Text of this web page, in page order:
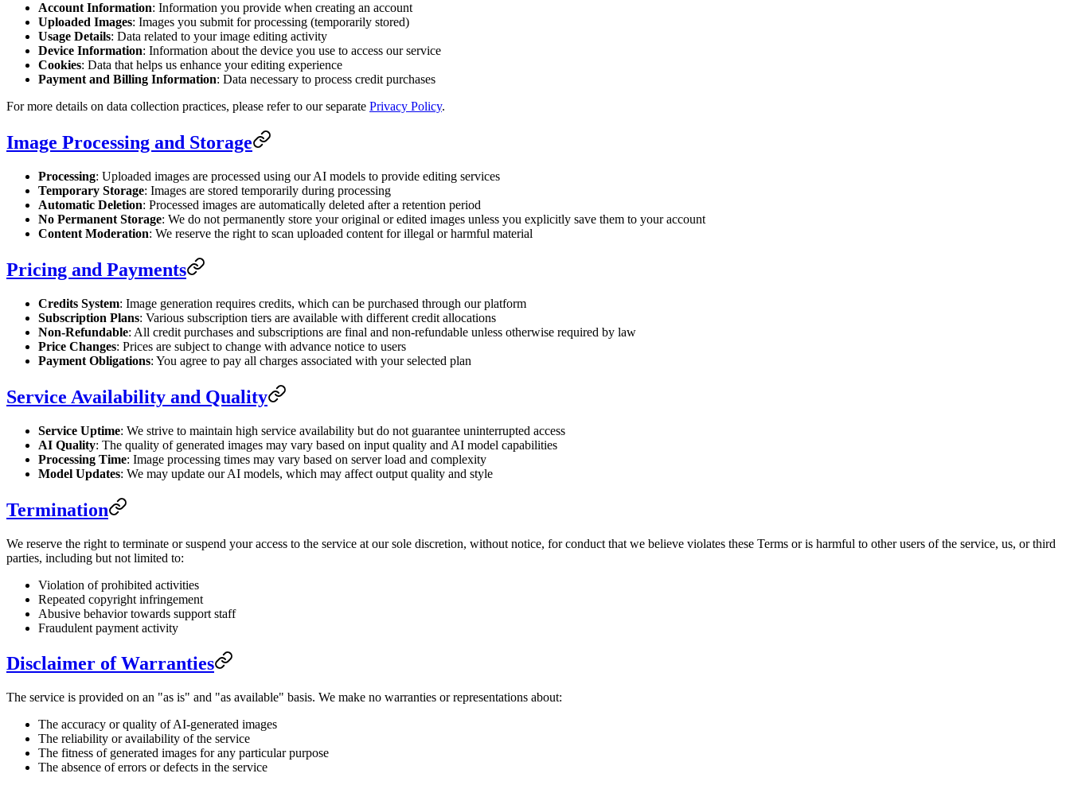
Account Information: Information you provide when creating an account
Uploaded Images: Images you submit for processing (temporarily stored)
Usage Details: Data related to your image editing activity
Device Information: Information about the device you use to access our service
Cookies: Data that helps us enhance your editing experience
Payment and Billing Information: Data necessary to process credit purchases
For more details on data collection practices, please refer to our separate Privacy Policy.
Image Processing and Storage
Processing: Uploaded images are processed using our AI models to provide editing services
Temporary Storage: Images are stored temporarily during processing
Automatic Deletion: Processed images are automatically deleted after a retention period
No Permanent Storage: We do not permanently store your original or edited images unless you explicitly save them to your account
Content Moderation: We reserve the right to scan uploaded content for illegal or harmful material
Pricing and Payments
Credits System: Image generation requires credits, which can be purchased through our platform
Subscription Plans: Various subscription tiers are available with different credit allocations
Non-Refundable: All credit purchases and subscriptions are final and non-refundable unless otherwise required by law
Price Changes: Prices are subject to change with advance notice to users
Payment Obligations: You agree to pay all charges associated with your selected plan
Service Availability and Quality
Service Uptime: We strive to maintain high service availability but do not guarantee uninterrupted access
AI Quality: The quality of generated images may vary based on input quality and AI model capabilities
Processing Time: Image processing times may vary based on server load and complexity
Model Updates: We may update our AI models, which may affect output quality and style
Termination
We reserve the right to terminate or suspend your access to the service at our sole discretion, without notice, for conduct that we believe violates these Terms or is harmful to other users of the service, us, or third
parties, including but not limited to:
Violation of prohibited activities
Repeated copyright infringement
Abusive behavior towards support staff
Fraudulent payment activity
Disclaimer of Warranties
The service is provided on an "as is" and "as available" basis. We make no warranties or representations about:
The accuracy or quality of AI-generated images
The reliability or availability of the service
The fitness of generated images for any particular purpose
The absence of errors or defects in the service